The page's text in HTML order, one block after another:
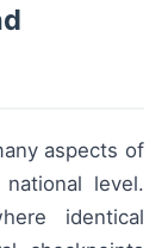
aspects of
level.
identical